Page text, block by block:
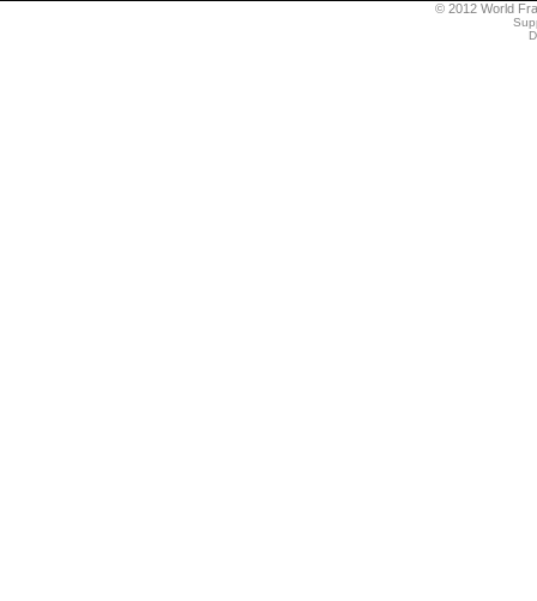
© 2012 World